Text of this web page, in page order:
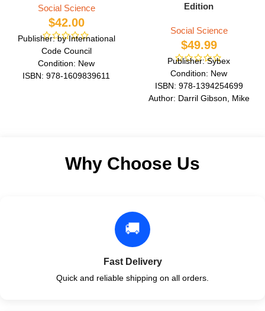
Social Science
$42.00
Publisher: by International
Code Council
Condition: New
ISBN: 978-1609839611
Edition
Social Science
$49.99
Publisher: Sybex
Condition: New
ISBN: 978-1394254699
Author: Darril Gibson, Mike
Why Choose Us
🚚
Fast Delivery
Quick and reliable shipping on all orders.